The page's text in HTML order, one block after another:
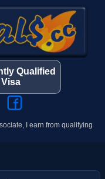
Qualified
I earn from qualifying